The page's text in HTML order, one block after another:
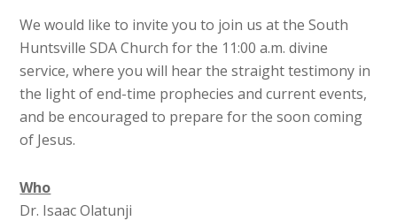
We would like to invite you to join us at the South
Huntsville SDA Church for the 11:00 a.m. divine
service, where you will hear the straight testimony in
the light of end-time prophecies and current events,
and be encouraged to prepare for the soon coming
of Jesus.
Who
Dr. Isaac Olatunji